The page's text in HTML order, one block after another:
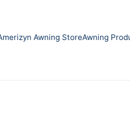
Awning StoreAwning